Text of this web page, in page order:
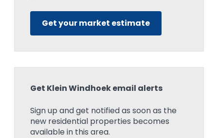
Get your market estimate
Get Klein Windhoek email alerts
Sign up and get notified as soon as the
new residential properties becomes
available in this area.